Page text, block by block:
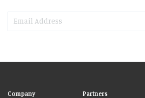
Company Partners